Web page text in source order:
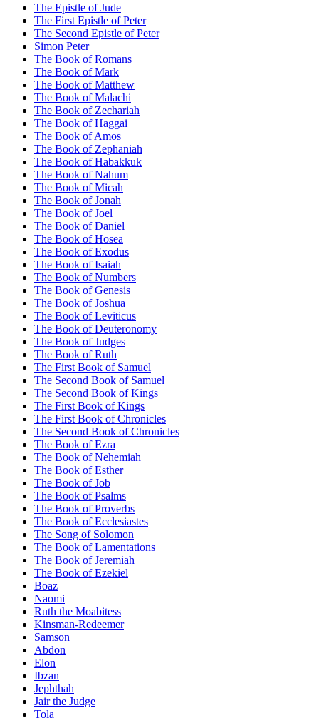
The Epistle of Jude
The First Epistle of Peter
The Second Epistle of Peter
Simon Peter
The Book of Romans
The Book of Mark
The Book of Matthew
The Book of Malachi
The Book of Zechariah
The Book of Haggai
The Book of Amos
The Book of Zephaniah
The Book of Habakkuk
The Book of Nahum
The Book of Micah
The Book of Jonah
The Book of Joel
The Book of Daniel
The Book of Hosea
The Book of Exodus
The Book of Isaiah
The Book of Numbers
The Book of Genesis
The Book of Joshua
The Book of Leviticus
The Book of Deuteronomy
The Book of Judges
The Book of Ruth
The First Book of Samuel
The Second Book of Samuel
The Second Book of Kings
The First Book of Kings
The First Book of Chronicles
The Second Book of Chronicles
The Book of Ezra
The Book of Nehemiah
The Book of Esther
The Book of Job
The Book of Psalms
The Book of Proverbs
The Book of Ecclesiastes
The Song of Solomon
The Book of Lamentations
The Book of Jeremiah
The Book of Ezekiel
Boaz
Naomi
Ruth the Moabitess
Kinsman-Redeemer
Samson
Abdon
Elon
Ibzan
Jephthah
Jair the Judge
Tola